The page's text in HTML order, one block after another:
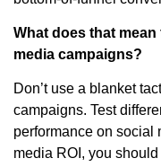
What does that
media campaigns?
Don’t use a blanket
campaigns. Test
performance on social
media ROI, you